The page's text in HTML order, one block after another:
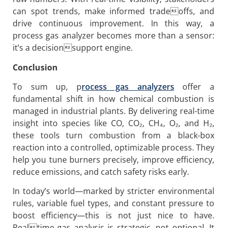
can spot trends, make informed tradeoffs, and
drive continuous improvement. In this way, a
process gas analyzer becomes more than a sensor:
it’s a decisionsupport engine.
Conclusion
To sum up, process gas analyzers offer a
fundamental shift in how chemical combustion is
managed in industrial plants. By delivering real-time
insight into species like CO, CO₂, CH₄, O₂, and H₂,
these tools turn combustion from a black-box
reaction into a controlled, optimizable process. They
help you tune burners precisely, improve efficiency,
reduce emissions, and catch safety risks early.
In today’s world—marked by stricter environmental
rules, variable fuel types, and constant pressure to
boost efficiency—this is not just nice to have.